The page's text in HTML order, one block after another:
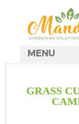
GRASS
MENU